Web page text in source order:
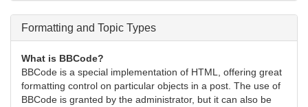
Formatting and Topic Types
What is BBCode?
BBCode is a special implementation of HTML, offering great
formatting control on particular objects in a post. The use of
BBCode is granted by the administrator, but it can also be